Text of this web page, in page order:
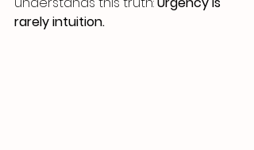
rarely intuition.